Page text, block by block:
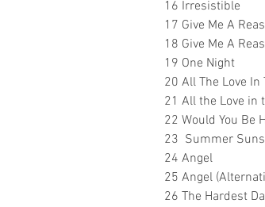
16 Irresistible
17 Give Me A
18 Give Me A
19 One Night
20 All The Love In
21 All the Love in
22 Would You Be
23 Summer
24 Angel
25 Angel
26 The Hardest